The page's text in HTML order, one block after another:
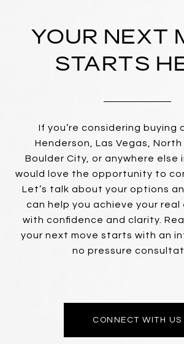
YOUR NEXT
STARTS
If you’re considering buying
Henderson, Las Vegas, North
Boulder City, or anywhere else
would love the opportunity to
Let’s talk about your options
can help you achieve your
with confidence and clarity.
your next move starts with an
no pressure
CONNECT WITH US